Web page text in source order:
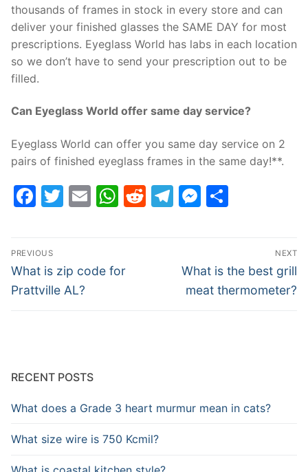
thousands of frames in stock in every store and can
deliver your finished glasses the SAME DAY for most
prescriptions. Eyeglass World has labs in each location
so we don’t have to send your prescription out to be
filled.
Can Eyeglass World offer same day service?
Eyeglass World can offer you same day service on 2
pairs of finished eyeglass frames in the same day!**.
Facebook
Twitter
EmailWhatsApp
Reddit
Telegram
Post
navigation
PREVIOUS
Previous
post:
What is zip code for
Prattville AL?
NEXT
Next
post:
What is the best grill
meat thermometer?
RECENT POSTS
What does a Grade 3 heart murmur mean in cats?
What size wire is 750 Kcmil?